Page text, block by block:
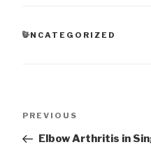
CATEGORIES
UNCATEGORIZED
Post
navigation
Previous
Post
PREVIOUS
Elbow Arthritis in